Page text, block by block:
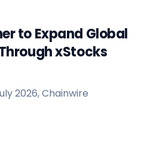
to Expand Global
xStocks
2026, Chainwire